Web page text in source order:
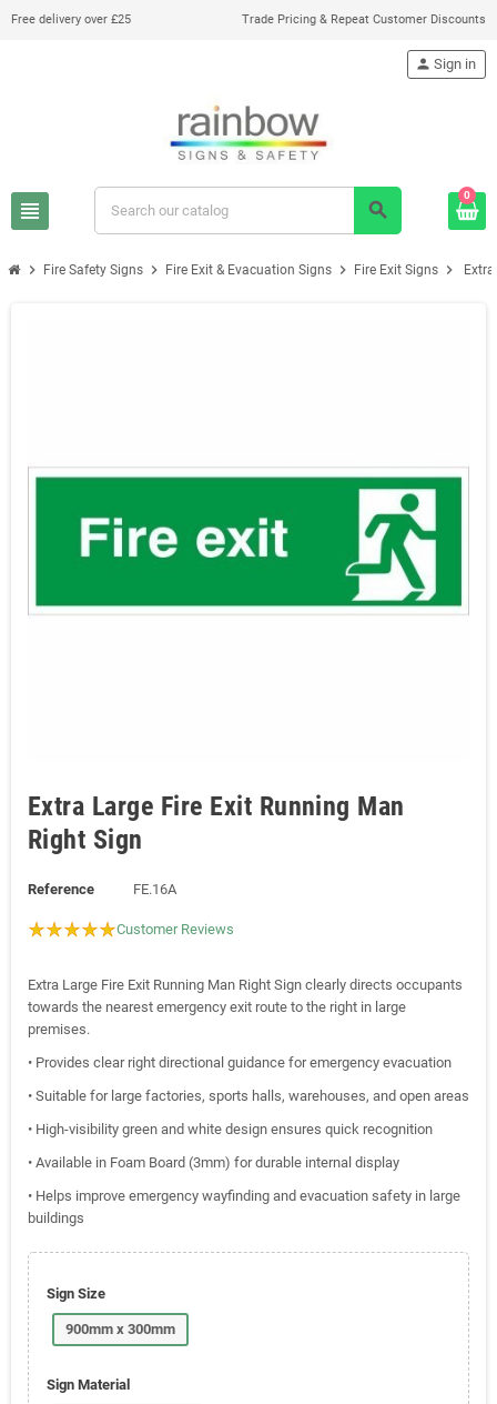
Free delivery over £25 Trade Pricing & Repeat Customer Discounts
view_headline search
person Sign in
0
chevron_right Fire Safety Signs chevron_right Fire Exit & Evacuation Signs chevron_right Fire Exit Signs chevron_right
Extra Large Fire Exit Running Man
Right Sign
Reference FE.16A
Customer Reviews
Extra Large Fire Exit Running Man Right Sign clearly directs occupants
towards the nearest emergency exit route to the right in large
premises.
• Provides clear right directional guidance for emergency evacuation
• Suitable for large factories, sports halls, warehouses, and open areas
• High-visibility green and white design ensures quick recognition
• Available in Foam Board (3mm) for durable internal display
• Helps improve emergency wayfinding and evacuation safety in large
buildings
Sign Size
900mm x 300mm
Sign Material